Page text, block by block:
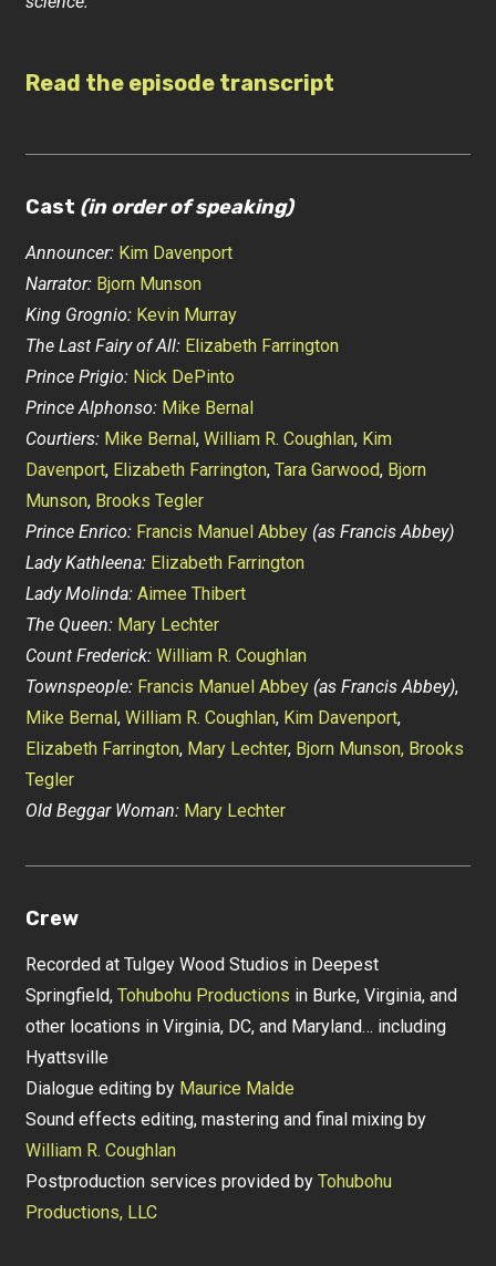
Read the episode transcript
Cast (in order of speaking)
Announcer: Kim Davenport
Narrator: Bjorn Munson
King Grognio: Kevin Murray
The Last Fairy of All: Elizabeth Farrington
Prince Prigio: Nick DePinto
Prince Alphonso: Mike Bernal
Courtiers: Mike Bernal,William R. Coughlan, Kim
Davenport, Elizabeth Farrington,Tara Garwood, Bjorn
Munson, Brooks Tegler
Prince Enrico: Francis Manuel Abbey (as Francis Abbey)
Lady Kathleena: Elizabeth Farrington
Lady Molinda:Aimee Thibert
The Queen: Mary Lechter
Count Frederick:William R. Coughlan
Townspeople: Francis Manuel Abbey (as Francis Abbey),
Mike Bernal,William R. Coughlan, Kim Davenport,
Elizabeth Farrington, Mary Lechter, Bjorn Munson, Brooks
Tegler
Old Beggar Woman: Mary Lechter
Crew
Recorded at Tulgey Wood Studios in Deepest
Springfield,Tohubohu Productions in Burke, Virginia, and
other locations in Virginia, DC, and Maryland… including
Hyattsville
Dialogue editing by Maurice Malde
Sound effects editing, mastering and final mixing by
William R. Coughlan
Postproduction services provided byTohubohu
Productions, LLC